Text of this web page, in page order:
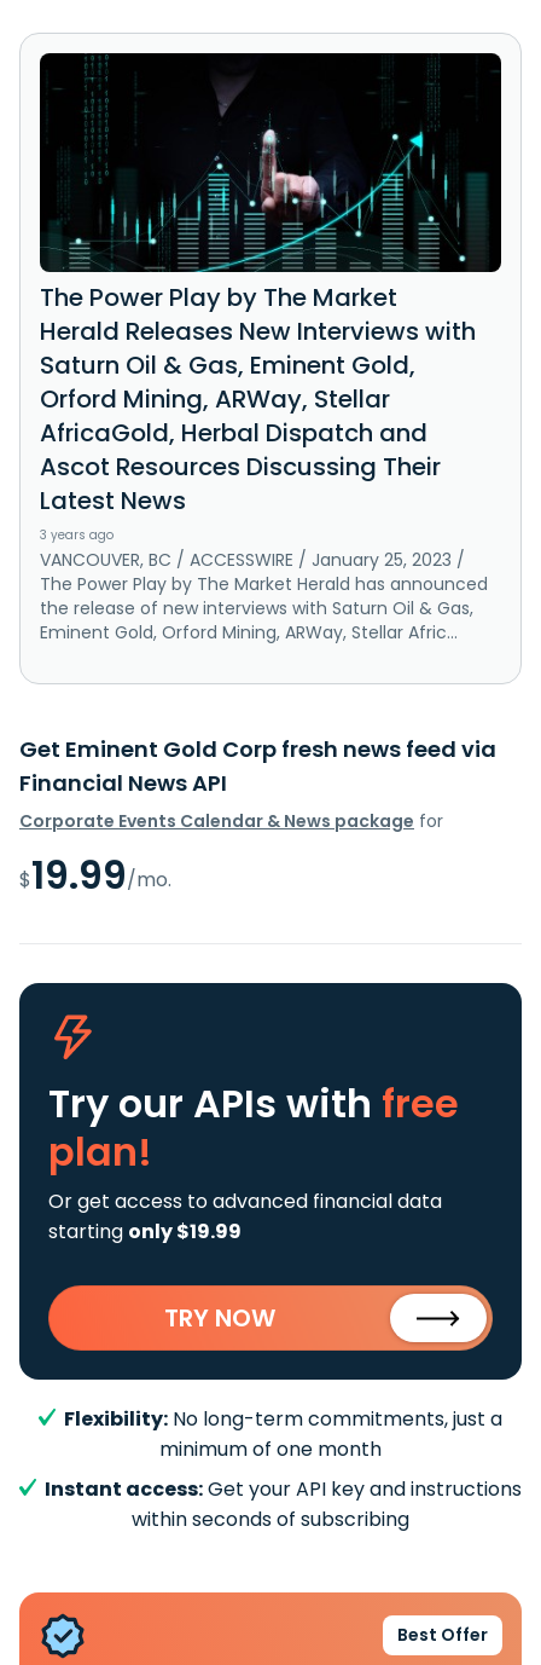
The Power Play by The Market
Herald Releases New Interviews with
Saturn Oil & Gas, Eminent Gold,
Orford Mining, ARWay, Stellar
AfricaGold, Herbal Dispatch and
Ascot Resources Discussing Their
Latest News
3 years ago
VANCOUVER, BC / ACCESSWIRE / January 25, 2023 /
The Power Play by The Market Herald has announced
the release of new interviews with Saturn Oil & Gas,
Eminent Gold, Orford Mining, ARWay, Stellar Afric...
Get Eminent Gold Corp fresh news feed via
Financial News API
Corporate Events Calendar & News package for
$19.99/mo.
Try our APIs with free
plan!
Or get access to advanced financial data
starting only $19.99
TRY NOW
Flexibility: No long-term commitments, just a
minimum of one month
Instant access:Get your API key and instructions
within seconds of subscribing
Best Offer